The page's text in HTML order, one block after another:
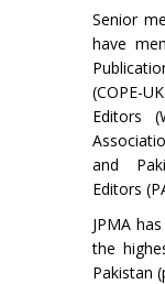
Senior
have
(COPE-
Editors
and
Editors
JPMA
the
Pakistan